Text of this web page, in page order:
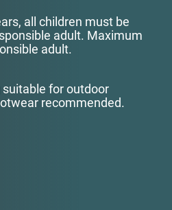
a ll children must be
adult. Maximum
adult.
for outdoor
recommended.